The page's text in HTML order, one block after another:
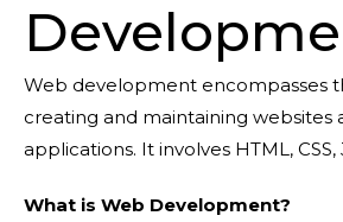
Web development encompasses
creating and maintaining websites
applications. It involves HTML, CSS,
What is Web Development?